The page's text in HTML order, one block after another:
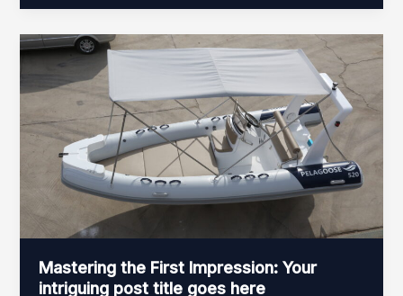
Mastering the First Impression: Your
intriguing post title goes here
Mastering
the
First
Impression:
Your
intriguing
post